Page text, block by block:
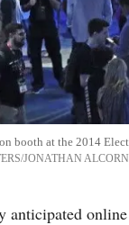
booth at the 2014
JONATHAN ALCORN